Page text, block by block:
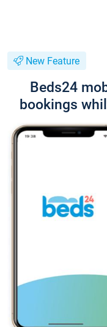
New Feature
Beds24
bookings